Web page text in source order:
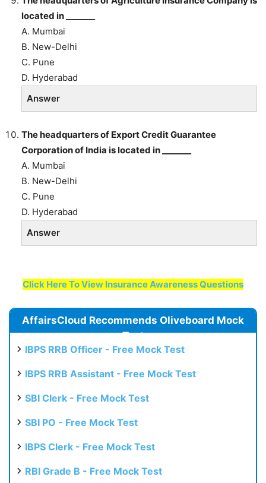
located in _______
A. Mumbai
B. New-Delhi
C. Pune
D. Hyderabad
Answer
The headquarters of Export Credit Guarantee
Corporation of India is located in _______
A. Mumbai
B. New-Delhi
C. Pune
D. Hyderabad
Answer
Click Here To View Insurance Awareness Questions
AffairsCloud Recommends Oliveboard Mock
Test
IBPS RRB Officer - Free Mock Test
IBPS RRB Assistant - Free Mock Test
SBI Clerk - Free Mock Test
SBI PO - Free Mock Test
IBPS Clerk - Free Mock Test
RBI Grade B - Free Mock Test